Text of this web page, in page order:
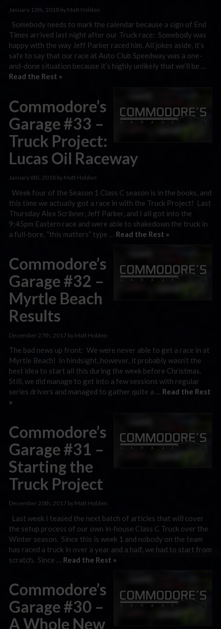
January 13th, 2018 by Matt Holden
Somebody needs to mark the calendar because a sign of End
Times arrived last night after our Truck race: Somebody was
happy with the way Jeff Parker raced him. All jokes aside, it’s
safe to say that our race at Auto Club Speedway was a one-
and-done situation because it’s highly unlikely that we’ll be …
Read the Rest »
Commodore’s
Garage #33 –
Truck Project:
Lucas Oil Raceway
January 8th, 2018 by Matt Holden
Week four of the Season 1 Class C season is in the books, and
this time we actually got a race in with the Truck Project! Last
Thursday Alex Scribner, Jeff Parker, and I all got into the
9:45pm Eastern race and were able to shakedown the truck in
a full-bore, “this matters” type … Read the Rest »
Commodore’s
Garage #32 –
Myrtle Beach
Results
December 27th, 2017 by Matt Holden
The bad news up front: We were never able to get a race in at
Myrtle Beach! In hindsight, however, it probably wasn’t the
best idea to start all this during the week before Christmas.
Still, we did manage to get into a few sessions with regular
series drivers and managed to gather quite a … Read the Rest
»
Commodore’s
Garage #31 –
Starting the
Truck Project
December 20th, 2017 by Matt Holden
Last week I teased the next batch of articles that will cover
the setup process of our own in-house Class C Truck over the
Winter season. Since this is week 1 and nobody on the team
has raced a truck in over a year and a half, we had to start from
scratch. Since … Read the Rest »
Commodore’s
Garage #30 –
A Whole New